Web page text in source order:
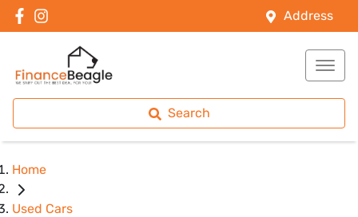
Address
Search
Home
Used Cars